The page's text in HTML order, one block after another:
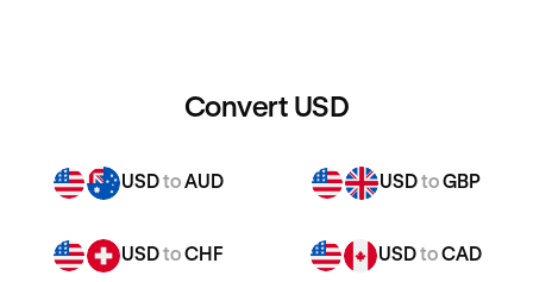
Convert USD
USDtoAUD USDtoGBP
USDtoCHF USDtoCAD